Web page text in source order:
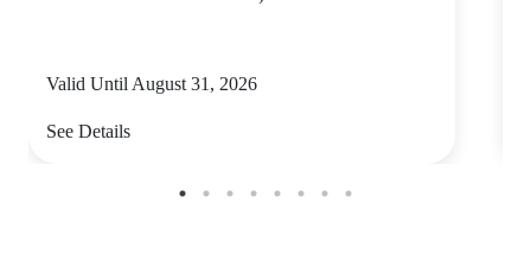
Valid Until August 31, 2026
See Details